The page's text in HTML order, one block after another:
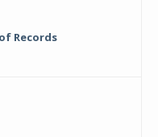
Records